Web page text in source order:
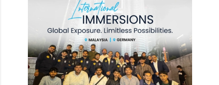
to him, Bilal’s life proves that determination
and discipline can help an individual
overcome even the toughest challenges.